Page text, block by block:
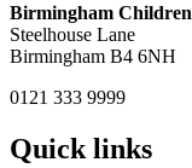
Birmingham
Steelhouse Lane
Birmingham B4 6NH
0121 333 9999
Quick links